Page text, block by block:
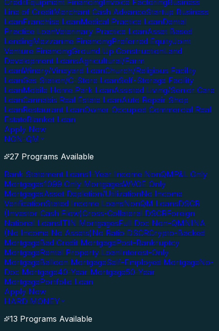
CreditEquipment FinancingInvoice FactoringBusiness
Line of CreditMerchant Cash AdvanceStartup Business
LoanFranchise LoanMedical Practice LoanDental
Practice LoanVeterinary Practice LoanAsset Based
LendingMezzanine FinancingPreferred EquityJoint
Venture FinancingGround Up ConstructionLand
Development LoansAgricultural/Farm
LoanWinery/Vineyard LoanChurch/Religious Facility
LoanGas Station/C-Store LoanSelf-Storage Facility
LoanMobile Home Park LoanAssisted Living/Senior Care
LoanCannabis Real Estate LoanAuto Repair Shop
LoanRestaurant LoanOwner Occupied Commercial Real
EstateBlanket Loan
Apply Now
NON-QM
27 Programs Available
Bank Statement Loans1-Year Income NonQMP&L Only
Mortgages1099 Only MortgagesWVOE Only
MortgagesAsset Depletion/UtilizationNo Income
VerificationStated Income LoansNonQM LoansDSCR
(Investor Cash Flow)Cross-Collateral DSCRForeign
National LoansITIN MortgagesFull Doc Non-QMNINA
(No Income No Assets)No Ratio DSCRCrypto-Backed
MortgageBad Credit MortgagePost-Bankruptcy
MortgageRental Property LoanInterest-Only
MortgageBalloon MortgageSelf-Employed MortgageNo-
Doc Mortgage40-Year Mortgage50-Year
MortgagePortfolio Loan
Apply Now
HARD MONEY
13 Programs Available